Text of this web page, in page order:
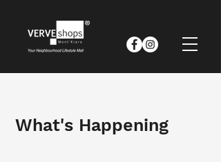
What's Happening